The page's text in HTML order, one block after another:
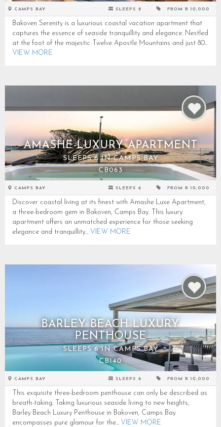
CAMPS BAY SLEEPS 8 FROM R 10,000
Bakoven Serenity is a luxurious coastal vacation apartment that
captures the essence of seaside tranquillity and elegance. Nestled
at the foot of the majestic Twelve Apostle Mountains and just 80...
VIEW MORE
AMASHE LUXURY APARTMENT
SLEEPS 6 IN CAMPS BAY
CB063
CAMPS BAY SLEEPS 6 FROM R 10,000
Discover coastal living at its finest with Amashe Luxe Apartment,
a three-bedroom gem in Bakoven, Camps Bay. This luxury
apartment offers an unmatched experience for those seeking
elegance and tranquillity... VIEW MORE
BARLEY BEACH LUXURY
PENTHOUSE
SLEEPS 6 IN CAMPS BAY
CB140
CAMPS BAY SLEEPS 6 FROM R 10,000
This exquisite three-bedroom penthouse can only be described as
breath-taking. Taking luxurious seaside living to new heights,
Barley Beach Luxury Penthouse in Bakoven, Camps Bay
encompasses pure glamour for the... VIEW MORE